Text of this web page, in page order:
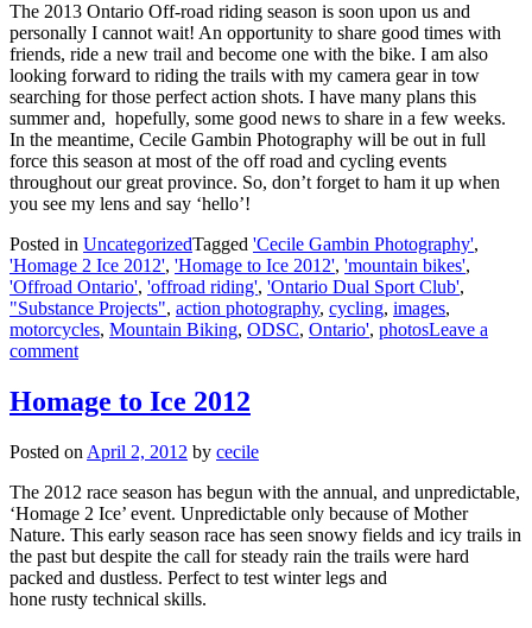
The 2013 Ontario Off-road riding season is soon upon us and
personally I cannot wait! An opportunity to share good times with
friends, ride a new trail and become one with the bike. I am also
looking forward to riding the trails with my camera gear in tow
searching for those perfect action shots. I have many plans this
summer and, hopefully, some good news to share in a few weeks.
In the meantime, Cecile Gambin Photography will be out in full
force this season at most of the off road and cycling events
throughout our great province. So, don’t forget to ham it up when
you see my lens and say ‘hello’!
Posted in UncategorizedTagged 'Cecile Gambin Photography',
'Homage 2 Ice 2012', 'Homage to Ice 2012', 'mountain bikes',
'Offroad Ontario', 'offroad riding', 'Ontario Dual Sport Club',
"Substance Projects", action photography, cycling, images,
motorcycles, Mountain Biking, ODSC, Ontario', photosLeave a
comment
Homage to Ice 2012
Posted on April 2, 2012 by cecile
The 2012 race season has begun with the annual, and unpredictable,
‘Homage 2 Ice’ event. Unpredictable only because of Mother
Nature. This early season race has seen snowy fields and icy trails in
the past but despite the call for steady rain the trails were hard
packed and dustless. Perfect to test winter legs and
hone rusty technical skills.